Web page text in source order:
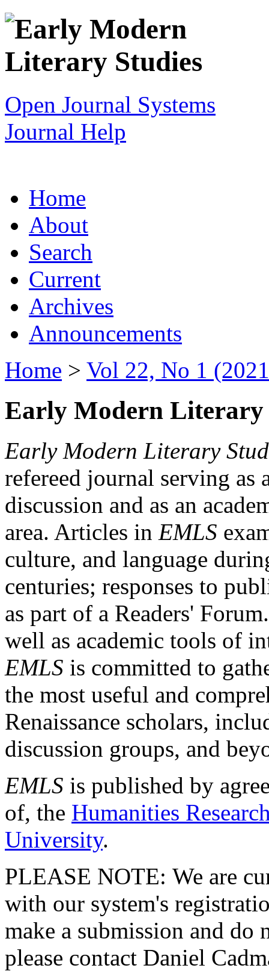
Open Journal Systems
Journal Help
Home
About
Search
Current
Archives
Announcements
Home > Vol 22, No 1
Early Modern Literary
Early Modern Literary
refereed journal serving as
discussion and as an
area. Articles in EMLS
culture, and language
centuries; responses to
as part of a Readers'
well as academic tools of
EMLS is committed to
the most useful and
Renaissance scholars,
discussion groups, and
EMLS is published by
of, the Humanities
University.
PLEASE NOTE: We are
with our system's
make a submission and do
please contact Daniel